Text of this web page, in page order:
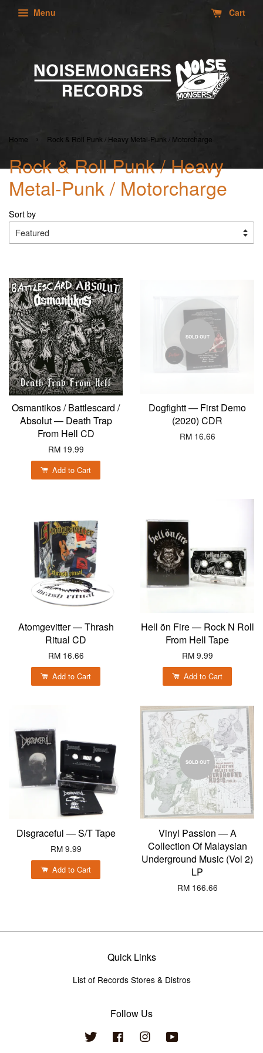
Menu Cart
Home › Rock & Roll Punk / Heavy Metal-Punk / Motorcharge
Rock & Roll Punk / Heavy
Metal-Punk / Motorcharge
Sort by
Osmantikos / Battlescard /
Absolut — Death Trap
From Hell CD
RM 19.99
Add to Cart
SOLD OUT
Dogfightt — First Demo
(2020) CDR
RM 16.66
Atomgevitter — Thrash
Ritual CD
RM 16.66
Add to Cart
Hell ön Fire — Rock N Roll
From Hell Tape
RM 9.99
Add to Cart
Disgraceful — S/T Tape
RM 9.99
Add to Cart
SOLD OUT
Vinyl Passion — A
Collection Of Malaysian
Underground Music (Vol 2)
LP
RM 166.66
Quick Links
List of Records Stores & Distros
Follow Us
Twitter Facebook Instagram